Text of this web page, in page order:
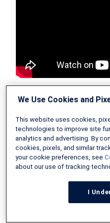
Tips for
2026
Ready to make the
2026? Here are some
maximize your
We Use Cookies and
This website uses cookies,
technologies to improve site
analytics and advertising. By
cookies, pixels, and similar
your cookie preferences, see
about our use of tracking
I